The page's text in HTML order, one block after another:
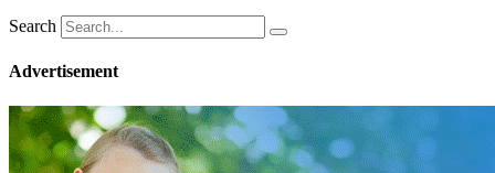
Search
Advertisement